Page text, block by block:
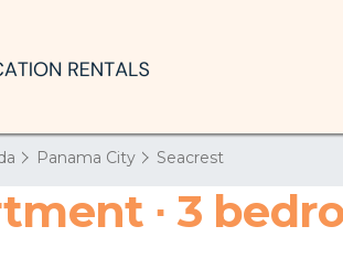
Panama City Seacrest
∙ 3